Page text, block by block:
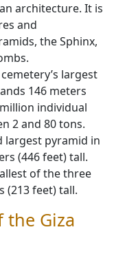
architecture. It is
and
the Sphinx,
largest
146 meters
individual
2 and 80 tons.
largest pyramid in
(446 feet) tall.
of the three
(213 feet) tall.
the Giza